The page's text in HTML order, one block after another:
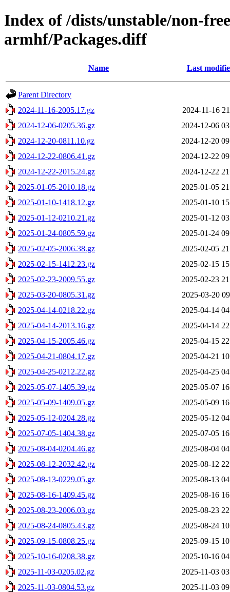
Index of /dists/unstable/non-
armhf/Packages.diff
Name Last
Parent Directory
2024-11-16-2005.17.gz
2024-11-16
2024-12-06-0205.36.gz
2024-12-06
2024-12-20-0811.10.gz
2024-12-20
2024-12-22-0806.41.gz
2024-12-22
2024-12-22-2015.24.gz
2024-12-22
2025-01-05-2010.18.gz
2025-01-05
2025-01-10-1418.12.gz
2025-01-10
2025-01-12-0210.21.gz
2025-01-12
2025-01-24-0805.59.gz
2025-01-24
2025-02-05-2006.38.gz
2025-02-05
2025-02-15-1412.23.gz
2025-02-15
2025-02-23-2009.55.gz
2025-02-23
2025-03-20-0805.31.gz
2025-03-20
2025-04-14-0218.22.gz
2025-04-14
2025-04-14-2013.16.gz
2025-04-14
2025-04-15-2005.46.gz
2025-04-15
2025-04-21-0804.17.gz
2025-04-21
2025-04-25-0212.22.gz
2025-04-25
2025-05-07-1405.39.gz
2025-05-07
2025-05-09-1409.05.gz
2025-05-09
2025-05-12-0204.28.gz
2025-05-12
2025-07-05-1404.38.gz
2025-07-05
2025-08-04-0204.46.gz
2025-08-04
2025-08-12-2032.42.gz
2025-08-12
2025-08-13-0229.05.gz
2025-08-13
2025-08-16-1409.45.gz
2025-08-16
2025-08-23-2006.03.gz
2025-08-23
2025-08-24-0805.43.gz
2025-08-24
2025-09-15-0808.25.gz
2025-09-15
2025-10-16-0208.38.gz
2025-10-16
2025-11-03-0205.02.gz
2025-11-03
2025-11-03-0804.53.gz
2025-11-03